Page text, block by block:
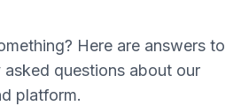
Here are answers to
questions about our
platform.